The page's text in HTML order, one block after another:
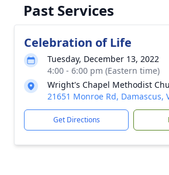
Past Services
Celebration of Life
Tuesday, December 13, 2022
4:00 - 6:00 pm (Eastern time)
Wright's Chapel Methodist
21651 Monroe Rd, Damascus,
Get Directions